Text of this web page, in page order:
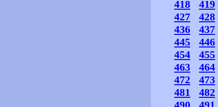
418
419
427
428
436
437
445
446
454
455
463
464
472
473
481
482